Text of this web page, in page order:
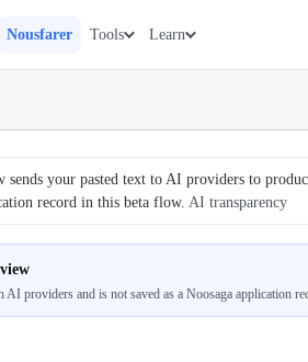
Nousfarer Tools Learn
sends your pasted text to AI providers to
record in this beta flow. AI transparency
providers and is not saved as a Noosaga application